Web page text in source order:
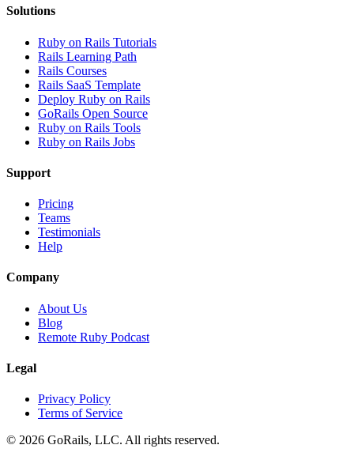
Solutions
Ruby on Rails Tutorials
Rails Learning Path
Rails Courses
Rails SaaS Template
Deploy Ruby on Rails
GoRails Open Source
Ruby on Rails Tools
Ruby on Rails Jobs
Support
Pricing
Teams
Testimonials
Help
Company
About Us
Blog
Remote Ruby Podcast
Legal
Privacy Policy
Terms of Service
© 2026 GoRails, LLC. All rights reserved.